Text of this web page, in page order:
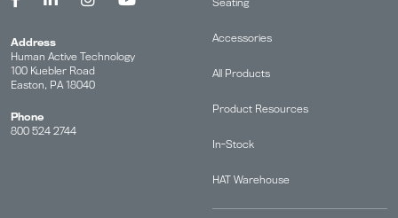
Accessories
All Products
Product Resources
In-Stock
HAT Warehouse
Address
Human Active Technology
100 Kuebler Road
Easton, PA 18040
Phone
800 524 2744